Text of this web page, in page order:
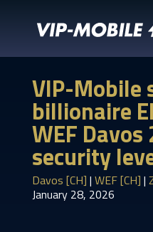
VIP-Mobile
billionaire
WEF
security
Davos [CH] | WEF [CH] |
January 28, 2026